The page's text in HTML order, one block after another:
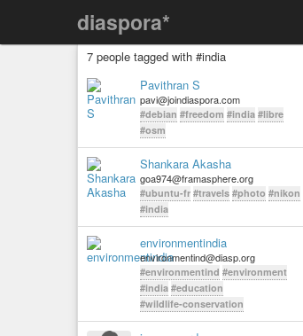
diaspora*
7 people tagged with #india
Pavithran S
pavi@joindiaspora.com
#debian #freedom #india #libre
#osm
Shankara Akasha
goa974@framasphere.org
#ubuntu-fr #travels #photo #nikon
#india
environmentindia
environmentind@diasp.org
#environmentind #environment
#india #education
#wildlife-conservation